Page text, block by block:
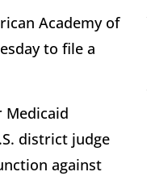
Academy of
to file a
Medicaid
district judge
against